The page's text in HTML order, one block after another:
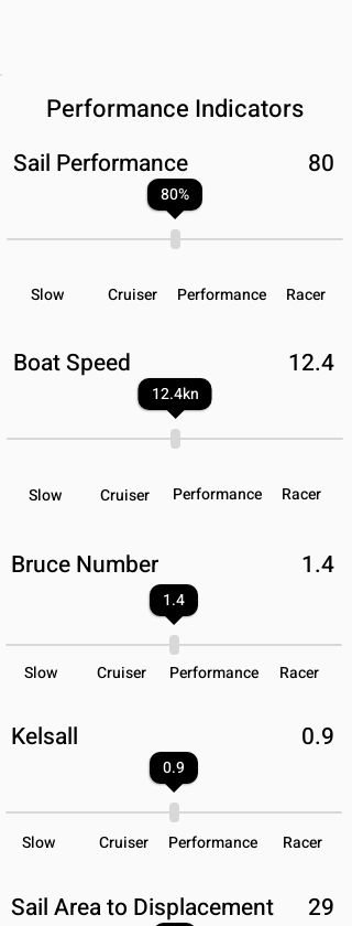
Performance Indicators
80
Sail Performance
80%
Slow Cruiser Performance Racer
Boat Speed 12.4
12.4kn
Slow Cruiser Performance Racer
Bruce Number 1.4
1.4
Slow Cruiser Performance Racer
Kelsall 0.9
0.9
Slow Cruiser Performance Racer
29
Sail Area to Displacement